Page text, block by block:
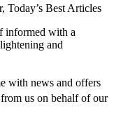
Today’s Best Articles
informed with a
and
with news and offers
us on behalf of our